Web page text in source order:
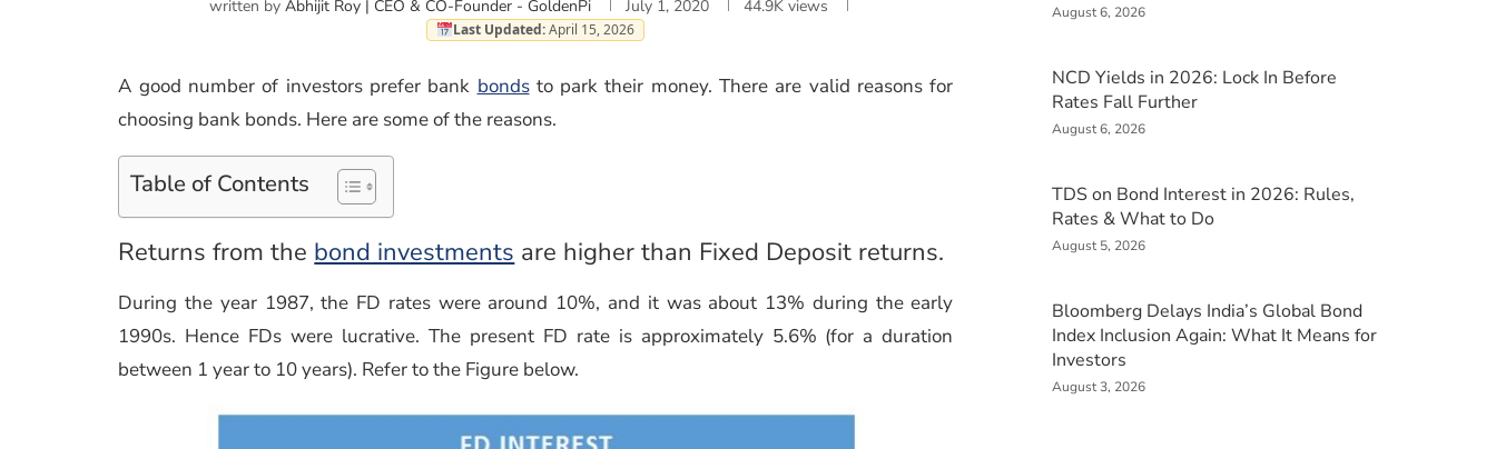
written by Abhijit Roy | CEO & CO-Founder - GoldenPi July 1, 2020 44.9Kviews
Last Updated:April 15, 2026
A good number of investors prefer bank bondsto park their money. There are valid reasons for
choosing bank bonds. Here are some of the reasons.
Table of Contents
Returns from the bond investments (opens in a new window)
are higher than Fixed Deposit returns.
During the year 1987, the FD rates were around 10%, and it was about 13% during the early
1990s. Hence FDs were lucrative. The present FD rate is approximately 5.6% (for a duration
between 1 year to 10 years). Refer to the Figure below.
August 6, 2026
NCD Yields in 2026: Lock In Before
Rates Fall Further
August 6, 2026
TDS on Bond Interest in 2026: Rules,
Rates & What to Do
August 5, 2026
Bloomberg Delays India’s Global Bond
Index Inclusion Again: What It Means for
Investors
August 3, 2026